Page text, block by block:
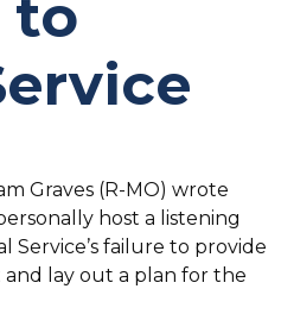
to
Graves (R-MO) wrote
host a listening
Service’s failure to provide
and lay out a plan for the